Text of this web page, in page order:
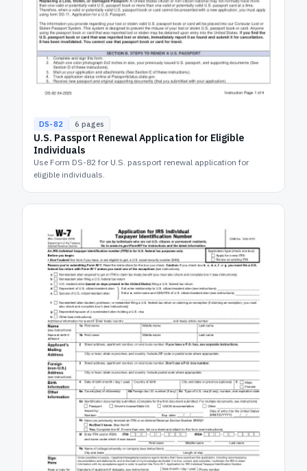
DS-82 6 pages
U.S. Passport Renewal Application for Eligible
Individuals
Use Form DS-82 for U.S. passport renewal application for
eligible individuals.